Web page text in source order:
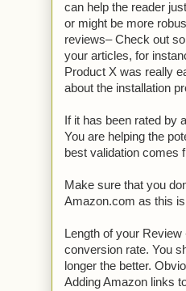
can help the reader
or might be more
reviews– Check out
your articles, for
Product X was really
about the installation
If it has been rated by
You are helping the
best validation comes
Make sure that you
Amazon.com as this
Length of your
conversion rate. You
longer the better.
Adding Amazon links